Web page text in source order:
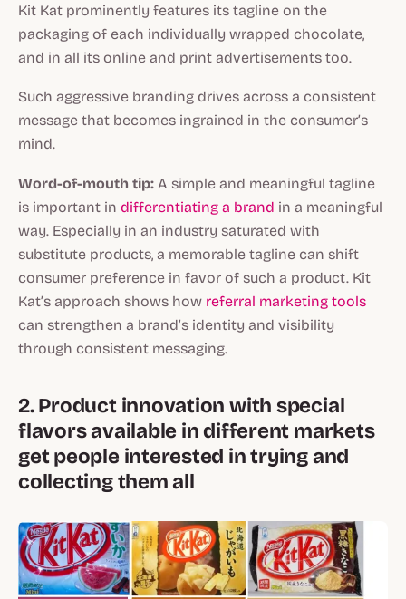
Kit Kat prominently features its tagline on the
packaging of each individually wrapped chocolate,
and in all its online and print advertisements too.
Such aggressive branding drives across a consistent
message that becomes ingrained in the consumer’s
mind.
Word-of-mouth tip: A simple and meaningful tagline
is important in differentiating a brand in a meaningful
way. Especially in an industry saturated with
substitute products, a memorable tagline can shift
consumer preference in favor of such a product. Kit
Kat’s approach shows how referral marketing tools
can strengthen a brand’s identity and visibility
through consistent messaging.
2. Product innovation with special
flavors available in different markets
get people interested in trying and
collecting them all